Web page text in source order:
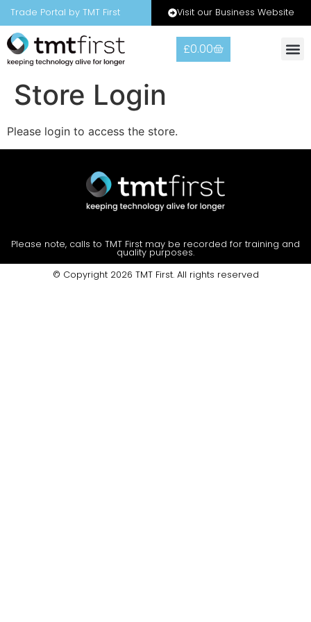
Trade Portal by TMT First Visit our Business Website
£0.00
Store Login
Please login to access the store.
Please note, calls to TMT First may be recorded for training and
quality purposes.
© Copyright 2026 TMT First. All rights reserved